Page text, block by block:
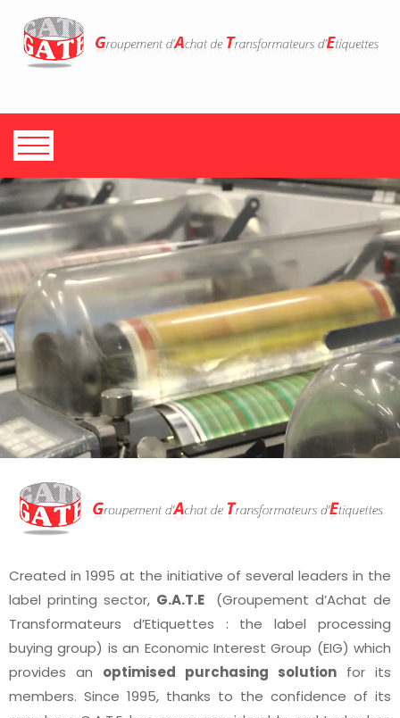
Created in 1995 at the initiative of several leaders in the
label printing sector, G.A.T.E(Groupement d’Achat de
Transformateurs d’Etiquettes : the label processing
buying group) is an Economic Interest Group (EIG) which
provides an optimised purchasing solution for its
members. Since 1995, thanks to the confidence of its